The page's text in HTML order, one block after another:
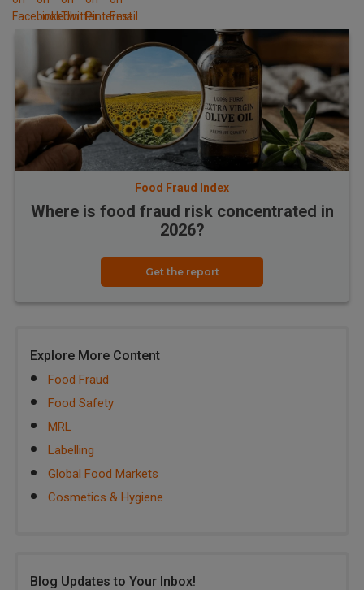
Food Fraud Index
Where is food fraud risk concentrated in
2026?
Get the report
Explore More Content
Food Fraud
Food Safety
MRL
Labelling
Global Food Markets
Cosmetics & Hygiene
Blog Updates to Your Inbox!